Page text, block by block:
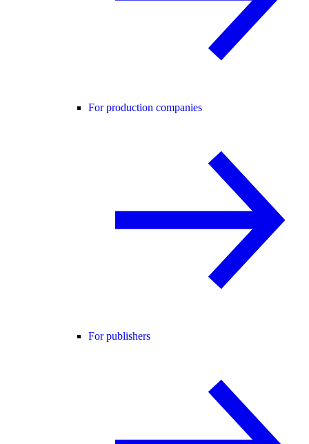
For production companies
For publishers